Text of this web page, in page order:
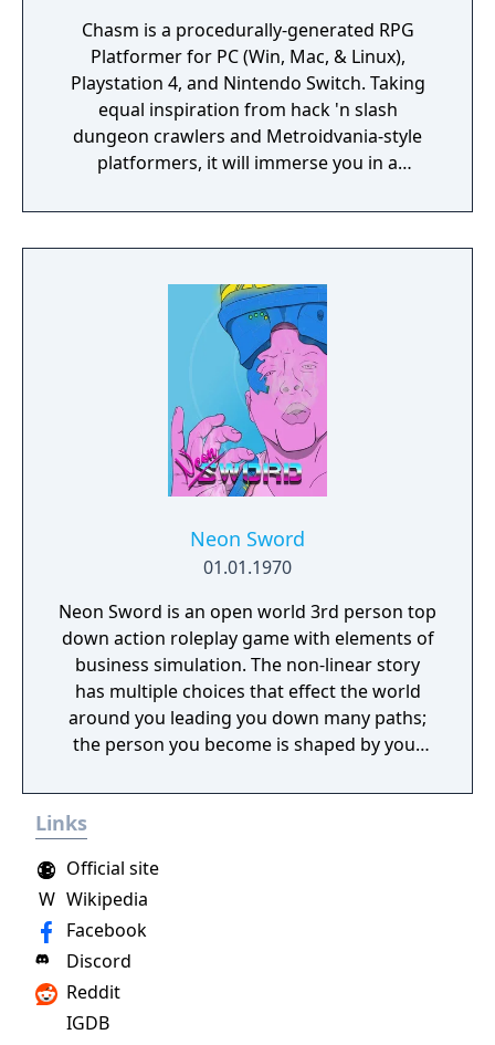
Chasm is a procedurally-generated RPG
Platformer for PC (Win, Mac, & Linux),
Playstation 4, and Nintendo Switch. Taking
equal inspiration from hack 'n slash
dungeon crawlers and Metroidvania-style
platformers, it will immerse you in a
exciting treasure, deadly enemies, and
abundant secrets.
Neon Sword
01.01.1970
Neon Sword is an open world 3rd person top
down action roleplay game with elements of
business simulation. The non-linear story
has multiple choices that effect the world
around you leading you down many paths;
the person you become is shaped by your
Links
Official site
W Wikipedia
Facebook
Discord
Reddit
IGDB